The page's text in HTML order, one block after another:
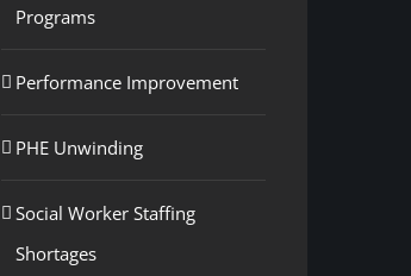
Programs
Performance Improvement
PHE Unwinding
Social Worker Staffing
Shortages